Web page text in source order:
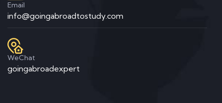
Email
info@goingabroadtostudy.com
WeChat
goingabroadexpert